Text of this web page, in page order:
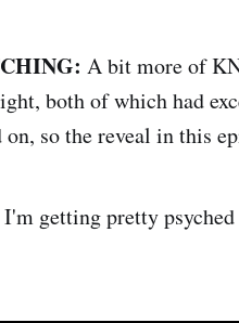
A bit more of
both of which had
on, so the reveal in this
getting pretty